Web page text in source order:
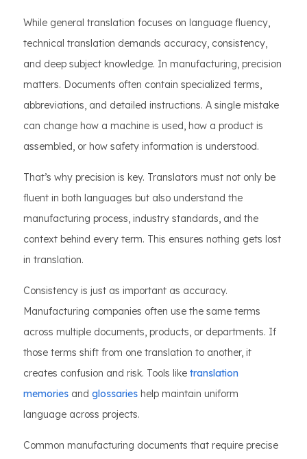
While general translation focuses on language fluency,
technical translation demands accuracy, consistency,
and deep subject knowledge. In manufacturing, precision
matters. Documents often contain specialized terms,
abbreviations, and detailed instructions. A single mistake
can change how a machine is used, how a product is
assembled, or how safety information is understood.
That’s why precision is key. Translators must not only be
fluent in both languages but also understand the
manufacturing process, industry standards, and the
context behind every term. This ensures nothing gets lost
in translation.
Consistency is just as important as accuracy.
Manufacturing companies often use the same terms
across multiple documents, products, or departments. If
those terms shift from one translation to another, it
creates confusion and risk. Tools like translation
memories and glossaries help maintain uniform
language across projects.
Common manufacturing documents that require precise